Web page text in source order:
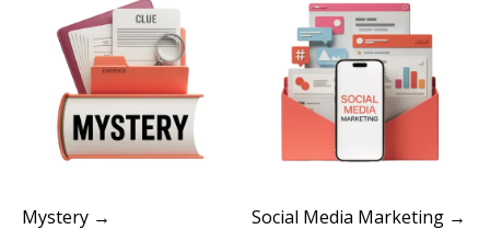
Mystery → Social Media Marketing →